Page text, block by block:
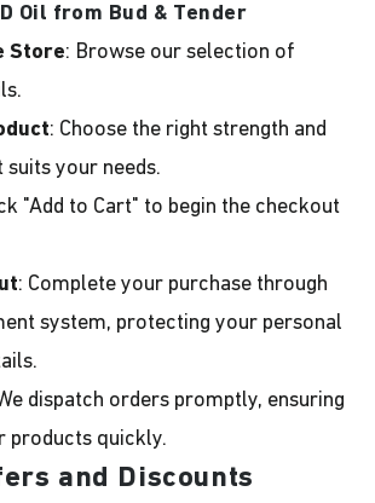
Oil from Bud & Tender
Store: Browse our selection of
: Choose the right strength and
your needs.
"Add to Cart" to begin the checkout
: Complete your purchase through
system, protecting your personal
dispatch orders promptly, ensuring
products quickly.
and Discounts